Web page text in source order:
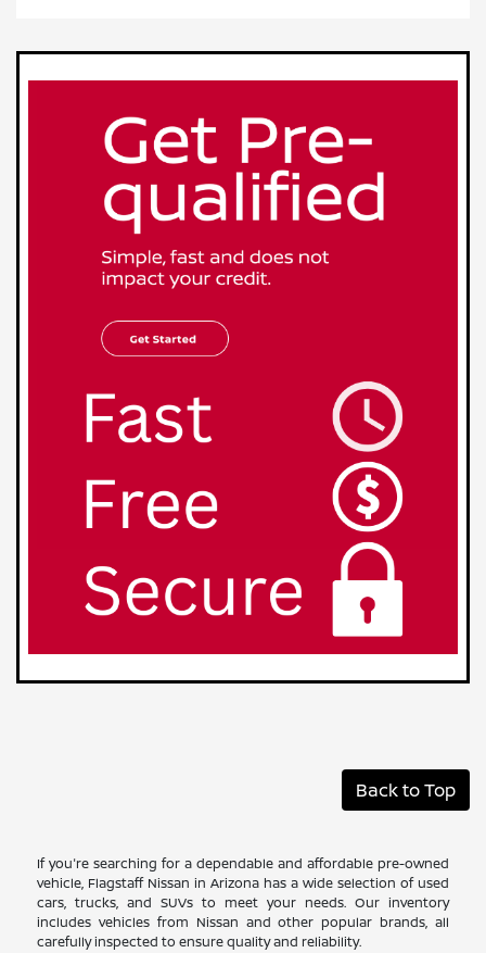
Back to Top
If you're searching for a dependable and affordable pre-owned
vehicle, Flagstaff Nissan in Arizona has a wide selection of used
cars, trucks, and SUVs to meet your needs. Our inventory
includes vehicles from Nissan and other popular brands, all
carefully inspected to ensure quality and reliability.